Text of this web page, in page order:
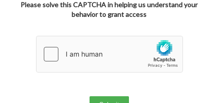
Please solve this CAPTCHA in helping us understand your
behavior to grant access